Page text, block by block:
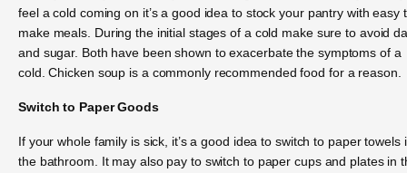
feel a cold coming on it’s a good idea to stock your pantry with easy
make meals. During the initial stages of a cold make sure to avoid
and sugar. Both have been shown to exacerbate the symptoms of a
cold. Chicken soup is a commonly recommended food for a reason.
Switch to Paper Goods
If your whole family is sick, it’s a good idea to switch to paper towels
the bathroom. It may also pay to switch to paper cups and plates in